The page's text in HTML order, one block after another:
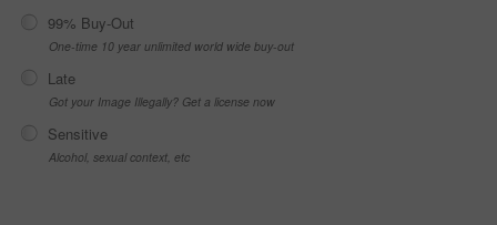
99% Buy-Out
One-time 10 year unlimited world wide buy-out
Late
Got your Image Illegally? Get a license now
Sensitive
Alcohol, sexual context, etc